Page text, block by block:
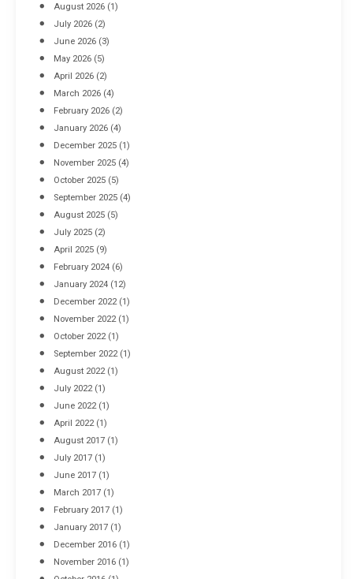
Industrial Racking Failures & Why They Happen
April 8, 2016
August 2026 (1)
July 2026 (2)
June 2026 (3)
May 2026 (5)
April 2026 (2)
March 2026 (4)
February 2026 (2)
January 2026 (4)
December 2025 (1)
November 2025 (4)
October 2025 (5)
September 2025 (4)
August 2025 (5)
July 2025 (2)
April 2025 (9)
February 2024 (6)
January 2024 (12)
December 2022(1)
November 2022(1)
October 2022(1)
September 2022(1)
August 2022(1)
July 2022(1)
June 2022(1)
April 2022(1)
August 2017 (1)
July 2017 (1)
June 2017 (1)
March 2017 (1)
February 2017 (1)
January 2017 (1)
December 2016 (1)
November 2016 (1)